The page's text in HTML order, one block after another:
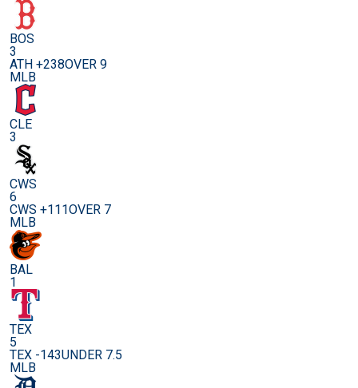
BOS
3
ATH +238OVER 9
MLB
CLE
3
CWS
6
CWS +111OVER 7
MLB
BAL
1
TEX
5
TEX -143UNDER 7.5
MLB